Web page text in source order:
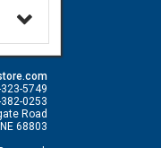
5749
0253
Road
68803